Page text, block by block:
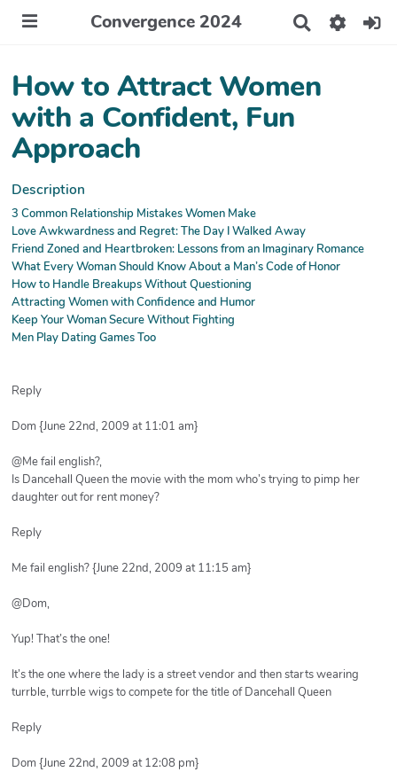
Convergence 2024
e
How to Attract Women
with a Confident, Fun
Approach
Description
3 Common Relationship Mistakes Women Make
Love Awkwardness and Regret: The Day I Walked Away
Friend Zoned and Heartbroken: Lessons from an Imaginary Romance
What Every Woman Should Know About a Man’s Code of Honor
How to Handle Breakups Without Questioning
Attracting Women with Confidence and Humor
Keep Your Woman Secure Without Fighting
Men Play Dating Games Too
Reply
Dom {June 22nd, 2009 at 11:01 am}
@Me fail english?,
Is Dancehall Queen the movie with the mom who’s trying to pimp her
daughter out for rent money?
Reply
Me fail english? {June 22nd, 2009 at 11:15 am}
@Dom,
Yup! That’s the one!
It’s the one where the lady is a street vendor and then starts wearing
turrble, turrble wigs to compete for the title of Dancehall Queen
Reply
Dom {June 22nd, 2009 at 12:08 pm}